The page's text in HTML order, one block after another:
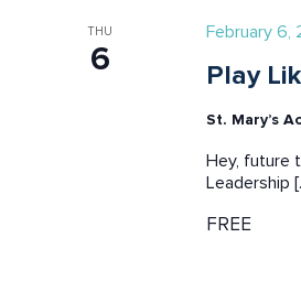
THU
6 Play
February 6,
St. Mary’s
Hey, future
Leadership
FREE